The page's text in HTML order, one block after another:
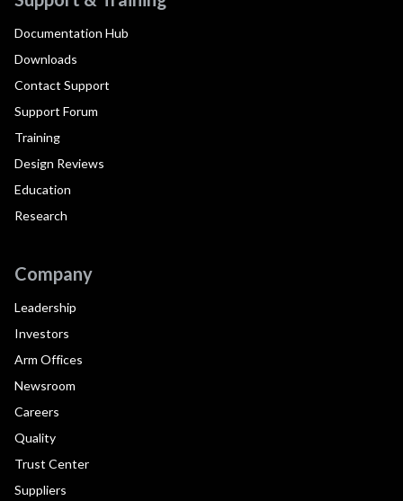
Documentation Hub
Downloads
Contact Support
Support Forum
Training
Design Reviews
Education
Research
Company
Leadership
Investors
Arm Offices
Newsroom
Careers
Quality
Trust Center
Suppliers